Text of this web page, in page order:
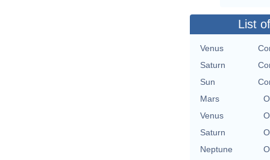
List
Venus
Saturn
Sun
Mars
Venus
Saturn
Neptune